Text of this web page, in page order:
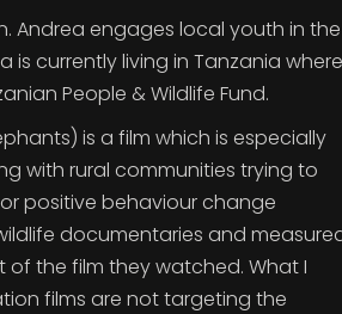
Andrea engages local youth in the
currently living in Tanzania where
People & Wildlife Fund.
is a film which is especially
with rural communities trying to
positive behaviour change
documentaries and
the film they watched. What I
films are not targeting the